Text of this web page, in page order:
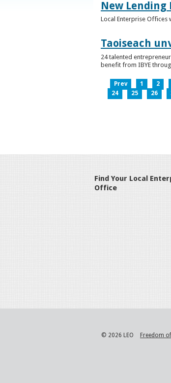
New Lending
Local Enterprise Offices
Taoiseach
24 talented
benefit from IBYE
Prev 1 2
24
25 26
Find Your Local
Office
© 2026 LEO Freedom